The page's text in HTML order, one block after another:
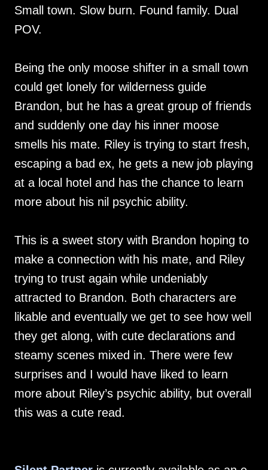
Small town. Slow burn. Found family. Dual
POV.
Being the only moose shifter in a small town
could get lonely for wilderness guide
Brandon, but he has a great group of friends
and suddenly one day his inner moose
smells his mate. Riley is trying to start fresh,
escaping a bad ex, he gets a new job playing
at a local hotel and has the chance to learn
more about his nil psychic ability.
This is a sweet story with Brandon hoping to
make a connection with his mate, and Riley
trying to trust again while undeniably
attracted to Brandon. Both characters are
likable and eventually we get to see how well
they get along, with cute declarations and
steamy scenes mixed in. There were few
surprises and I would have liked to learn
more about Riley’s psychic ability, but overall
this was a cute read.